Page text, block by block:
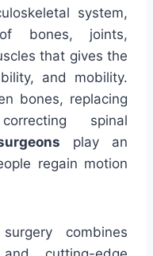
system,
bones, joints,
that gives the
and mobility.
bones, replacing
spinal
play an
regain motion
combines